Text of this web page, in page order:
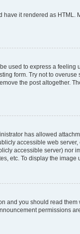
have it rendered as
used to express a
form. Try not to
the post altogether.
has allowed
accessible web
accessible server) nor
etc. To display the image
and you should read
permissions